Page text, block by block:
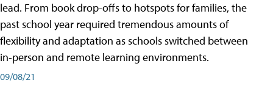
lead. From book drop-offs to hotspots for families, the
past school year required tremendous amounts of
flexibility and adaptation as schools switched between
in-person and remote learning environments.
09/08/21